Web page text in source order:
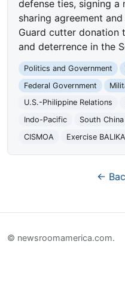
defense ties, signing
sharing agreement
Guard cutter donation
and deterrence in the
Politics and Government
Federal Government
U.S.-Philippine Relations
Indo-Pacific
South China
CISMOA
Exercise
←
© newsroomamerica.com.